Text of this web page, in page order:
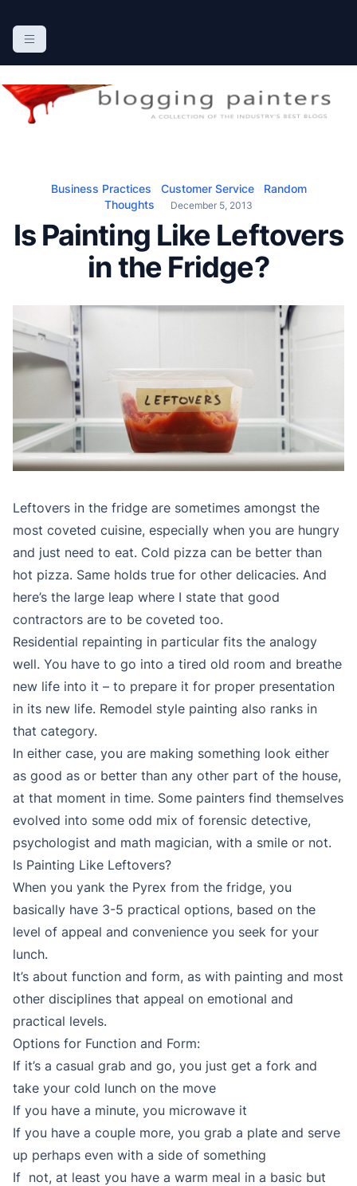
The Blogging Painters
The Online Resource for the Painting Industry
Business Practices Customer Service
Random
Thoughts
December 5, 2013
Is Painting Like Leftovers
in the Fridge?
Leftovers in the fridge are sometimes amongst the
most coveted cuisine, especially when you are hungry
and just need to eat. Cold pizza can be better than
hot pizza. Same holds true for other delicacies. And
here’s the large leap where I state that good
contractors are to be coveted too.
Residential repainting in particular fits the analogy
well. You have to go into a tired old room and breathe
new life into it – to prepare it for proper presentation
in its new life. Remodel style painting also ranks in
that category.
In either case, you are making something look either
as good as or better than any other part of the house,
at that moment in time. Some painters find themselves
evolved into some odd mix of forensic detective,
psychologist and math magician, with a smile or not.
Is Painting Like Leftovers?
When you yank the Pyrex from the fridge, you
basically have 3-5 practical options, based on the
level of appeal and convenience you seek for your
lunch.
It’s about function and form, as with painting and most
other disciplines that appeal on emotional and
practical levels.
Options for Function and Form:
If it’s a casual grab and go, you just get a fork and
take your cold lunch on the move
If you have a minute, you microwave it
If you have a couple more, you grab a plate and serve
up perhaps even with a side of something
If not, at least you have a warm meal in a basic but